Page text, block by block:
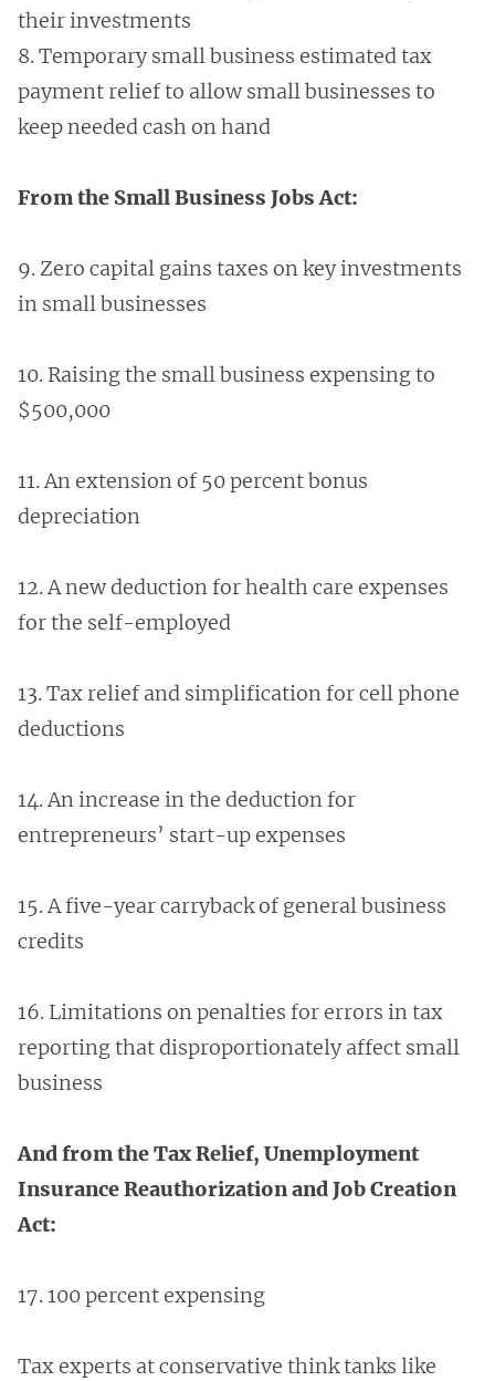
their investments
8. Temporary small business estimated tax
payment relief to allow small businesses to
keep needed cash on hand
From the Small Business Jobs Act:
9. Zero capital gains taxes on key investments
in small businesses
10. Raising the small business expensing to
$500,000
11. An extension of 50 percent bonus
depreciation
12. A new deduction for health care expenses
for the self-employed
13. Tax relief and simplification for cell phone
deductions
14. An increase in the deduction for
entrepreneurs’ start-up expenses
15. A five-year carryback of general business
credits
16. Limitations on penalties for errors in tax
reporting that disproportionately affect small
business
And from the Tax Relief, Unemployment
Insurance Reauthorization and Job Creation
Act:
17. 100 percent expensing
Tax experts at conservative think tanks like